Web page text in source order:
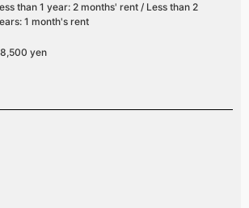
than 1 year: 2 months' rent / Less than 2
1 month's rent
yen